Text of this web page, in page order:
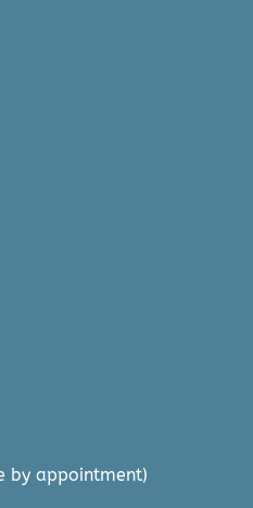
by appointment)